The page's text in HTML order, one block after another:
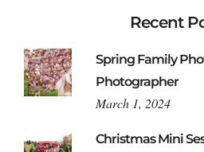
Recent
Spring Family
Photographer
March 1, 2024
Christmas Mini